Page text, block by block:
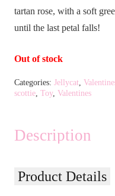
tartan rose, with a soft
until the last petal falls!
Out of stock
Categories: Jellycat
scottie Toy, Valentines
Description
Product Details